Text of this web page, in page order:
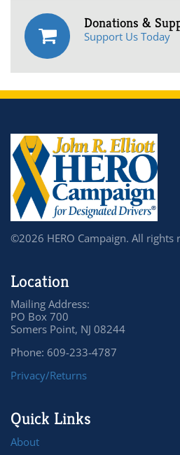
Donations &
Support Us Today
©2026 HERO Campaign. All rights
Location
Mailing Address:
PO Box 700
Somers Point, NJ 08244
Phone: 609-233-4787
Privacy/Returns
Quick Links
About